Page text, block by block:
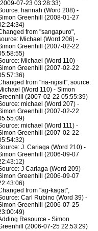
07-23 03:28:33)
hannah (Word 208) -
Greenhill (2008-01-27
from "sangapuro",
Michael (Word 206) -
Greenhill (2007-02-22
Michael (Word 110) -
Greenhill (2007-02-22
from "na-ngisit", source:
(Word 110) - Simon
(2007-02-22 05:55:39)
michael (Word 207) -
Greenhill (2007-02-22
michael (Word 111) -
Greenhill (2007-02-22
J. Cariaga (Word 210) -
Greenhill (2006-09-07
J Cariaga (Word 209) -
Greenhill (2006-09-07
from "ag-kagat",
Carl Rubino (Word 39) -
Greenhill (2006-07-25
Resource - Simon
(2006-07-25 22:53:29)